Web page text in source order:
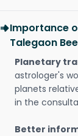
Importance
Talegaon
Planetary
astrologer's
planets
in the
Better